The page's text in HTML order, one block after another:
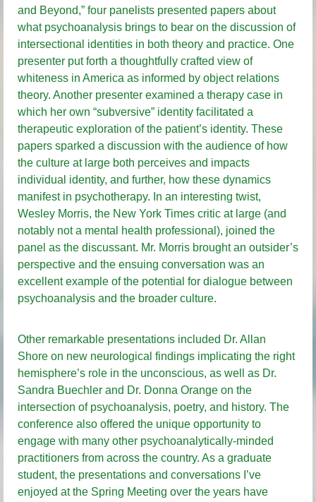
and Beyond,” four panelists presented papers about
what psychoanalysis brings to bear on the discussion of
intersectional identities in both theory and practice. One
presenter put forth a thoughtfully crafted view of
whiteness in America as informed by object relations
theory. Another presenter examined a therapy case in
which her own “subversive” identity facilitated a
therapeutic exploration of the patient’s identity. These
papers sparked a discussion with the audience of how
the culture at large both perceives and impacts
individual identity, and further, how these dynamics
manifest in psychotherapy. In an interesting twist,
Wesley Morris, the New York Times critic at large (and
notably not a mental health professional), joined the
panel as the discussant. Mr. Morris brought an outsider’s
perspective and the ensuing conversation was an
excellent example of the potential for dialogue between
psychoanalysis and the broader culture.
Other remarkable presentations included Dr. Allan
Shore on new neurological findings implicating the right
hemisphere’s role in the unconscious, as well as Dr.
Sandra Buechler and Dr. Donna Orange on the
intersection of psychoanalysis, poetry, and history. The
conference also offered the unique opportunity to
engage with many other psychoanalytically-minded
practitioners from across the country. As a graduate
student, the presentations and conversations I’ve
enjoyed at the Spring Meeting over the years have